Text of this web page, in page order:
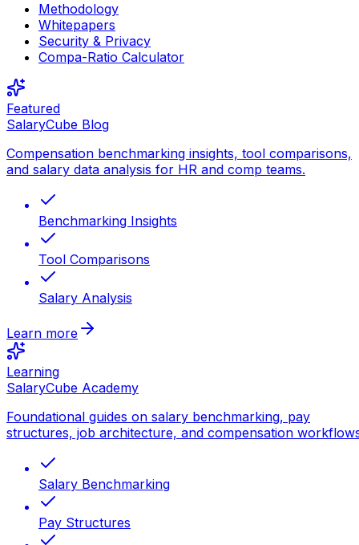
Methodology
Whitepapers
Security & Privacy
Compa-Ratio Calculator
Featured
SalaryCube Blog
Compensation benchmarking insights, tool comparisons,
and salary data analysis for HR and comp teams.
Benchmarking Insights
Tool Comparisons
Salary Analysis
Learn more
Learning
SalaryCube Academy
Foundational guides on salary benchmarking, pay
structures, job architecture, and compensation
Salary Benchmarking
Pay Structures